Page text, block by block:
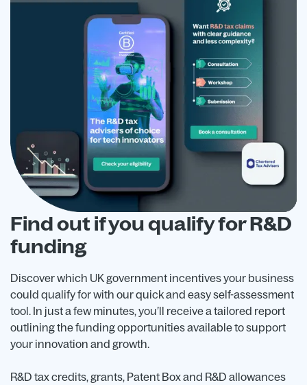
Find out if you qualify for R&D
funding
Discover which UK government incentives your business
could qualify for with our quick and easy self-assessment
tool. In just a few minutes, you’ll receive a tailored report
outlining the funding opportunities available to support
your innovation and growth.
R&D tax credits, grants, Patent Box and R&D allowances